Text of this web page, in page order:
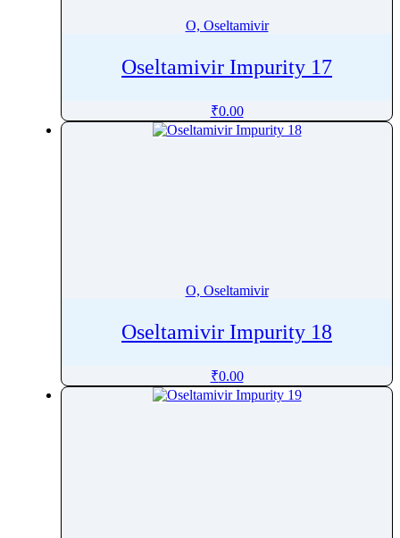
O, Oseltamivir
Oseltamivir Impurity 17
₹0.00
O, Oseltamivir
Oseltamivir Impurity 18
₹0.00